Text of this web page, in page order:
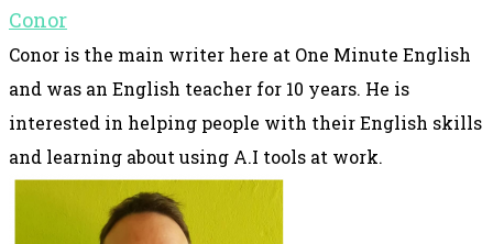
Conor
Conor is the main writer here at One Minute English
and was an English teacher for 10 years. He is
interested in helping people with their English skills
and learning about using A.I tools at work.